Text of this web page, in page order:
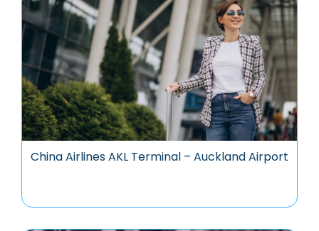
China Airlines AKL Terminal – Auckland Airport